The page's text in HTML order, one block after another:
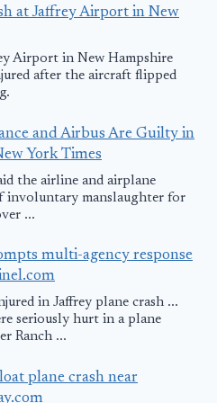
at Jaffrey Airport in New
Airport in New Hampshire
after the aircraft flipped
and Airbus Are Guilty in
York Times
the airline and airplane
involuntary manslaughter for
...
multi-agency response
in Jaffrey plane crash ...
seriously hurt in a plane
Ranch ...
plane crash near